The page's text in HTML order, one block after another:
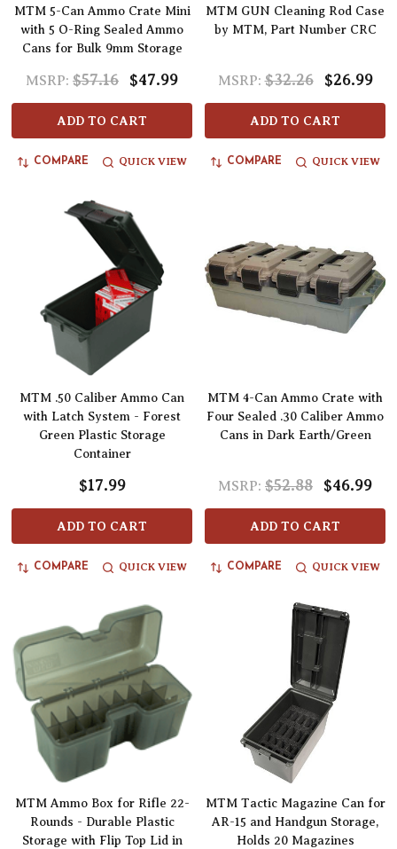
MTM 5-Can Ammo Crate Mini
with 5 O-Ring Sealed Ammo
Cans for Bulk 9mm Storage
MSRP: $57.16 $47.99
ADD TO CART
COMPARE QUICK VIEW
MTM GUN Cleaning Rod Case
by MTM, Part Number CRC
MSRP: $32.26 $26.99
ADD TO CART
COMPARE QUICK VIEW
MTM .50 Caliber Ammo Can
with Latch System - Forest
Green Plastic Storage
Container
$17.99
ADD TO CART
COMPARE QUICK VIEW
MTM 4-Can Ammo Crate with
Four Sealed .30 Caliber Ammo
Cans in Dark Earth/Green
MSRP: $52.88 $46.99
ADD TO CART
COMPARE QUICK VIEW
MTM Ammo Box for Rifle 22-
Rounds - Durable Plastic
Storage with Flip Top Lid in
MTM Tactic Magazine Can for
AR-15 and Handgun Storage,
Holds 20 Magazines